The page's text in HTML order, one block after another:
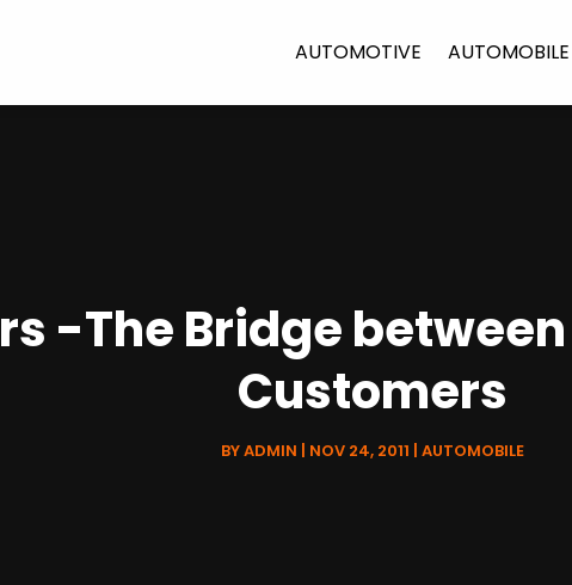
AUTOMOTIVE AUTOMOBILE
-The Bridge
Customers
BYADMIN | NOV 24, 2011 | AUTOMOBILE